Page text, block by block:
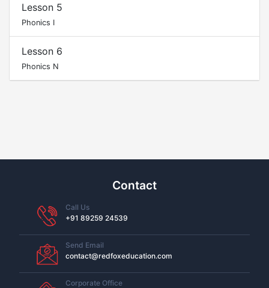
Lesson 5
Phonics I
Lesson 6
Phonics N
Contact
Call Us
+91 89259 24539
Send Email
contact@redfoxeducation.com
Corporate Office